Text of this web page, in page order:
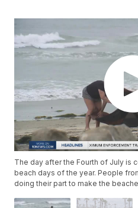
The day after the Fourth of July is
beach days of the year. People
doing their part to make the